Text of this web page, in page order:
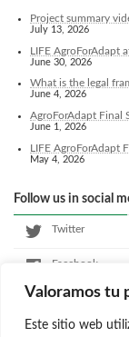
Valoramos tu
Este sitio web
Project summary
July 13, 2026
LIFE AgroForAdapt
June 30, 2026
What is the legal
June 4, 2026
AgroForAdapt Final
June 1, 2026
LIFE AgroForAdapt
May 4, 2026
Follow us in social
Twitter
Facebook
LinkedIn
Instagram